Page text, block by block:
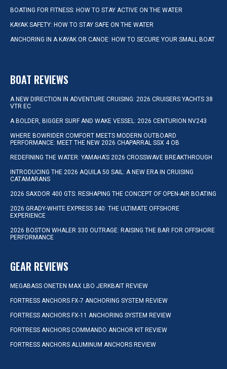
BOATING FOR FITNESS: HOW TO STAY ACTIVE ON THE WATER
KAYAK SAFETY: HOW TO STAY SAFE ON THE WATER
ANCHORING IN A KAYAK OR CANOE: HOW TO SECURE YOUR SMALL BOAT
BOAT REVIEWS
A NEW DIRECTION IN ADVENTURE CRUISING: 2026 CRUISERS YACHTS 38
VTR EC
A BOLDER, BIGGER SURF AND WAKE VESSEL: 2026 CENTURION NV243
WHERE BOWRIDER COMFORT MEETS MODERN OUTBOARD
PERFORMANCE: MEET THE NEW 2026 CHAPARRAL SSX 4 OB
REDEFINING THE WATER: YAMAHA’S 2026 CROSSWAVE BREAKTHROUGH
INTRODUCING THE 2026 AQUILA 50 SAIL: A NEW ERA IN CRUISING
CATAMARANS
2026 SAXDOR 400 GTS: RESHAPING THE CONCEPT OF OPEN-AIR BOATING
2026 GRADY-WHITE EXPRESS 340: THE ULTIMATE OFFSHORE
EXPERIENCE
2026 BOSTON WHALER 330 OUTRAGE: RAISING THE BAR FOR OFFSHORE
PERFORMANCE
GEAR REVIEWS
MEGABASS ONETEN MAX LBO JERKBAIT REVIEW
FORTRESS ANCHORS FX-7 ANCHORING SYSTEM REVIEW
FORTRESS ANCHORS FX-11 ANCHORING SYSTEM REVIEW
FORTRESS ANCHORS COMMANDO ANCHOR KIT REVIEW
FORTRESS ANCHORS ALUMINUM ANCHORS REVIEW